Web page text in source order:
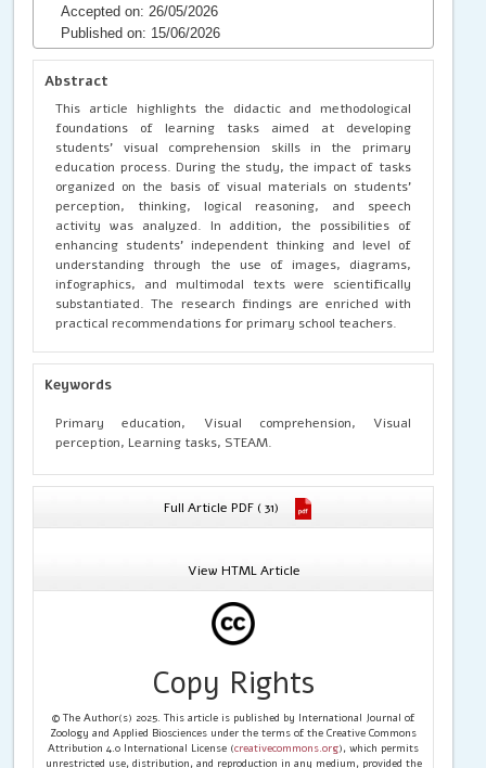
Accepted on: 26/05/2026
Published on: 15/06/2026
Abstract
This article highlights the didactic and methodological
foundations of learning tasks aimed at developing
students’ visual comprehension skills in the primary
education process. During the study, the impact of tasks
organized on the basis of visual materials on students’
perception, thinking, logical reasoning, and speech
activity was analyzed. In addition, the possibilities of
enhancing students’ independent thinking and level of
understanding through the use of images, diagrams,
infographics, and multimodal texts were scientifically
substantiated. The research findings are enriched with
practical recommendations for primary school teachers.
Keywords
Primary education, Visual comprehension, Visual
perception, Learning tasks, STEAM.
Full Article PDF ( 31)
View HTML Article
Copy Rights
© The Author(s) 2025. This article is published by International Journal of
Zoology and Applied Biosciences under the terms of the Creative Commons
Attribution 4.0 International License (creativecommons.org), which permits
unrestricted use, distribution, and reproduction in any medium, provided the